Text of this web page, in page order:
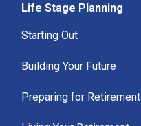
Life Stage Planning
Starting Out
Building Your Future
Preparing for Retirement